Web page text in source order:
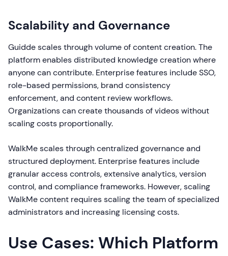
Scalability and Governance
Guidde scales through volume of content creation. The
platform enables distributed knowledge creation where
anyone can contribute. Enterprise features include SSO,
role-based permissions, brand consistency
enforcement, and content review workflows.
Organizations can create thousands of videos without
scaling costs proportionally.
WalkMe scales through centralized governance and
structured deployment. Enterprise features include
granular access controls, extensive analytics, version
control, and compliance frameworks. However, scaling
WalkMe content requires scaling the team of specialized
administrators and increasing licensing costs.
Use Cases: Which Platform